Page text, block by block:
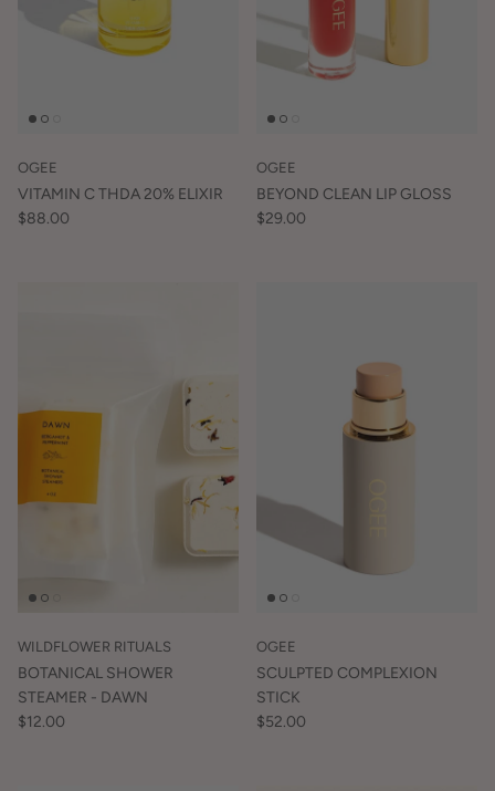
OGEE
VITAMIN C THDA 20% ELIXIR
$88.00
OGEE
BEYOND CLEAN LIP GLOSS
$29.00
WILDFLOWER RITUALS
BOTANICAL SHOWER
STEAMER - DAWN
$12.00
OGEE
SCULPTED COMPLEXION
STICK
$52.00